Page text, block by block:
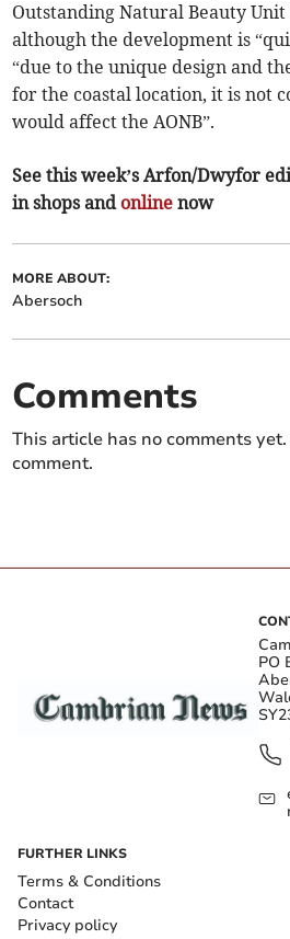
Outstanding Natural Beauty
although the development is
“due to the unique design and
for the coastal location, it is not
would affect the AONB”.
See this week’s Arfon/Dwyfor
in shops and online now
MORE ABOUT:
Abersoch
Comments
This article has no comments
comment.
PO
FURTHER LINKS
Terms & Conditions
Contact
Privacy policy